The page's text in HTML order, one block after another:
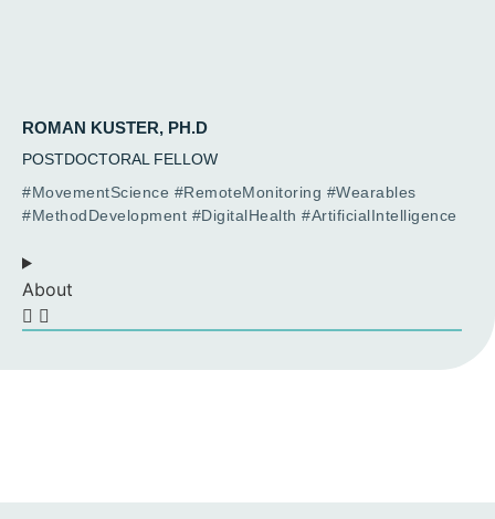
ROMAN KUSTER, PH.D
POSTDOCTORAL FELLOW
#MovementScience #RemoteMonitoring #Wearables
#MethodDevelopment #DigitalHealth #ArtificialIntelligence
About